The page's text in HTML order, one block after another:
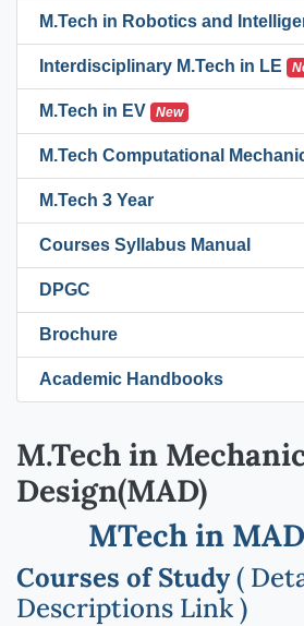
M.Tech in Robotics and
Interdisciplinary M.Tech in LE
M.Tech in EV New
M.Tech Computational
M.Tech 3 Year
Courses Syllabus Manual
DPGC
Brochure
Academic Handbooks
M.Tech in
Design(MAD)
MTech in
Courses of Study(
Descriptions Link )